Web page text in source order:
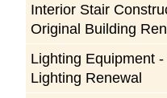
Interior Stair
Original Building
Lighting Equipment
Lighting Renewal